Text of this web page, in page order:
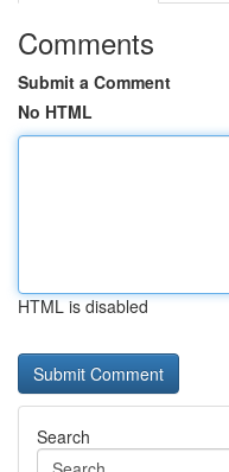
Comments
Submit a Comment
No HTML
HTML is disabled
Search